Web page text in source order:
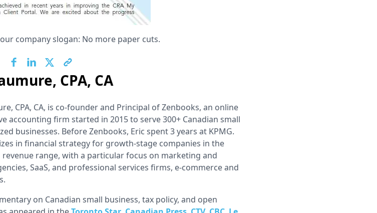
company slogan: No more paper cuts.
CPA, CA
CPA, CA, is co-founder and Principal of Zenbooks, an online
accounting firm started in 2015 to serve 300+ Canadian small
businesses. Before Zenbooks, Eric spent 3 years at KPMG.
in financial strategy for growth-stage companies in the
revenue range, with a particular focus on marketing and
SaaS, and professional services firms, e-commerce and
on Canadian small business, tax policy, and open